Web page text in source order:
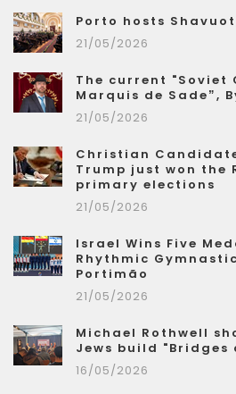
Porto hosts
21/05/2026
The current
Marquis de Sade”,
21/05/2026
Christian
Trump just won the
primary elections
21/05/2026
Israel Wins Five
Rhythmic
Portimão
21/05/2026
Michael Rothwell
Jews build "Bridges
16/05/2026